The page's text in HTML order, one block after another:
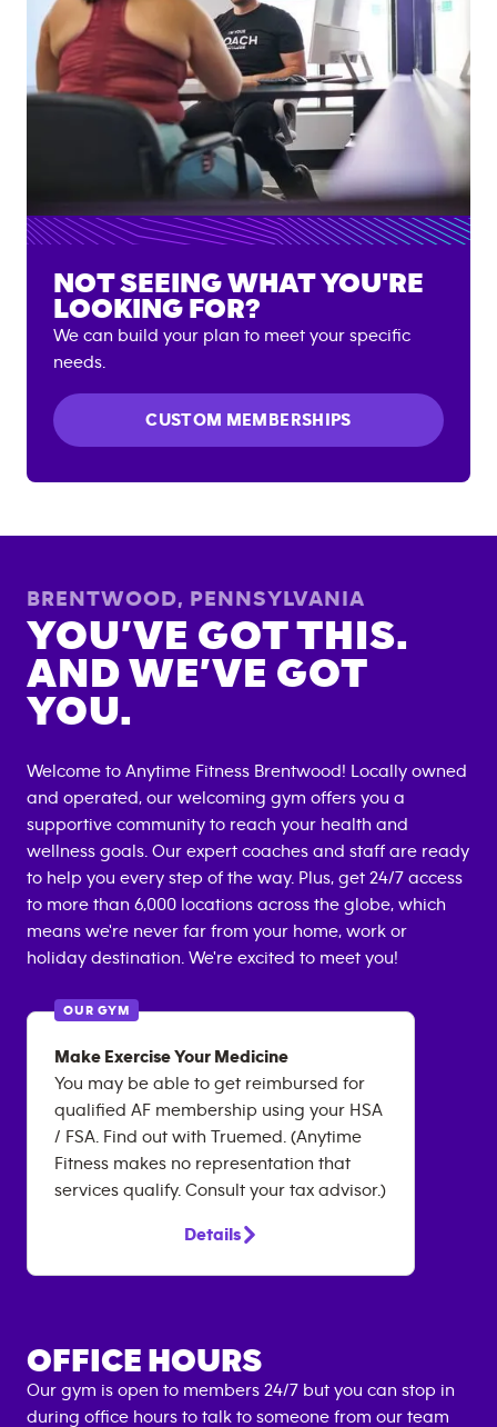
NOT SEEING WHAT YOU'RE
LOOKING FOR?
We can build your plan to meet your specific
needs.
CUSTOM MEMBERSHIPS
BRENTWOOD, PENNSYLVANIA
YOU’VE GOT THIS.
AND WE’VE GOT
YOU.
Welcome to Anytime Fitness Brentwood! Locally owned
and operated, our welcoming gym offers you a
supportive community to reach your health and
wellness goals. Our expert coaches and staff are ready
to help you every step of the way. Plus, get 24/7 access
to more than 6,000 locations across the globe, which
means we're never far from your home, work or
holiday destination. We're excited to meet you!
OUR GYM
Make Exercise Your Medicine
You may be able to get reimbursed for
qualified AF membership using your HSA
/ FSA. Find out with Truemed. (Anytime
Fitness makes no representation that
services qualify. Consult your tax advisor.)
Details
OFFICE HOURS
Our gym is open to members 24/7 but you can stop in
during office hours to talk to someone from our team